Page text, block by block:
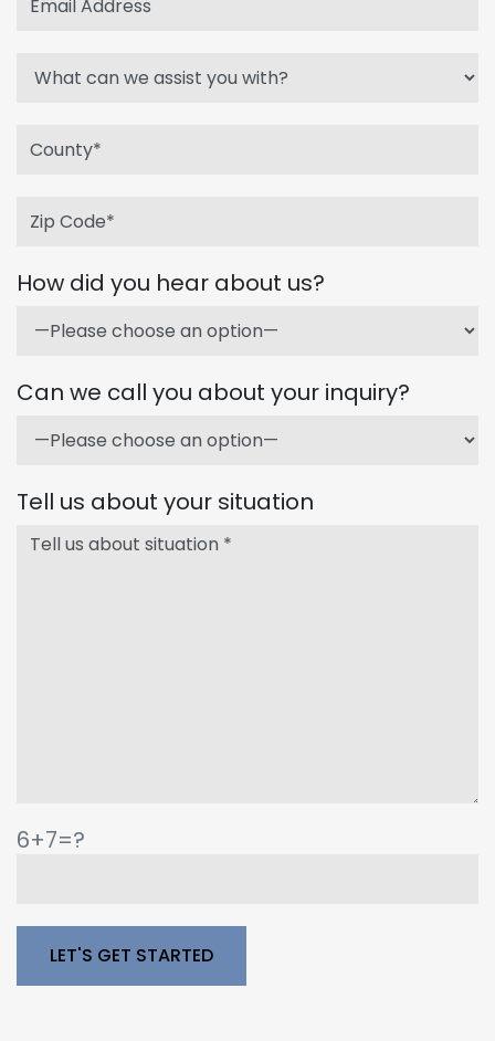
How did you hear about us?
Can we call you about your inquiry?
Tell us about your situation
6+7=?